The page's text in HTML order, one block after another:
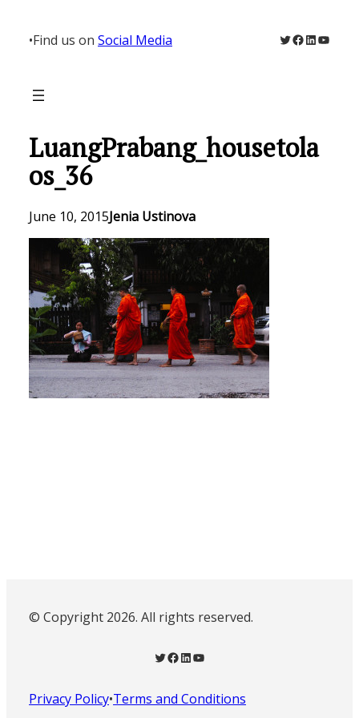
content
•Find us on Social Media Twitter
Facebook
LinkedIn
LuangPrabang_housetola
os_36
June 10, 2015Jenia Ustinova
© Copyright 2026. All rights reserved.
Twitter Facebook LinkedIn YouTube
Privacy Policy•Terms and Conditions